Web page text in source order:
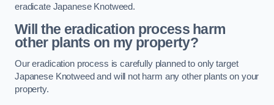
eradicate Japanese Knotweed.
Will the eradication process harm
other plants on my property?
Our eradication process is carefully planned to only target
Japanese Knotweed and will not harm any other plants on your
property.